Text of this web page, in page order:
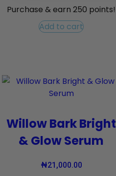
Purchase & earn 250 points!
Add to cart
Willow Bark Bright
& Glow Serum
₦21,000.00